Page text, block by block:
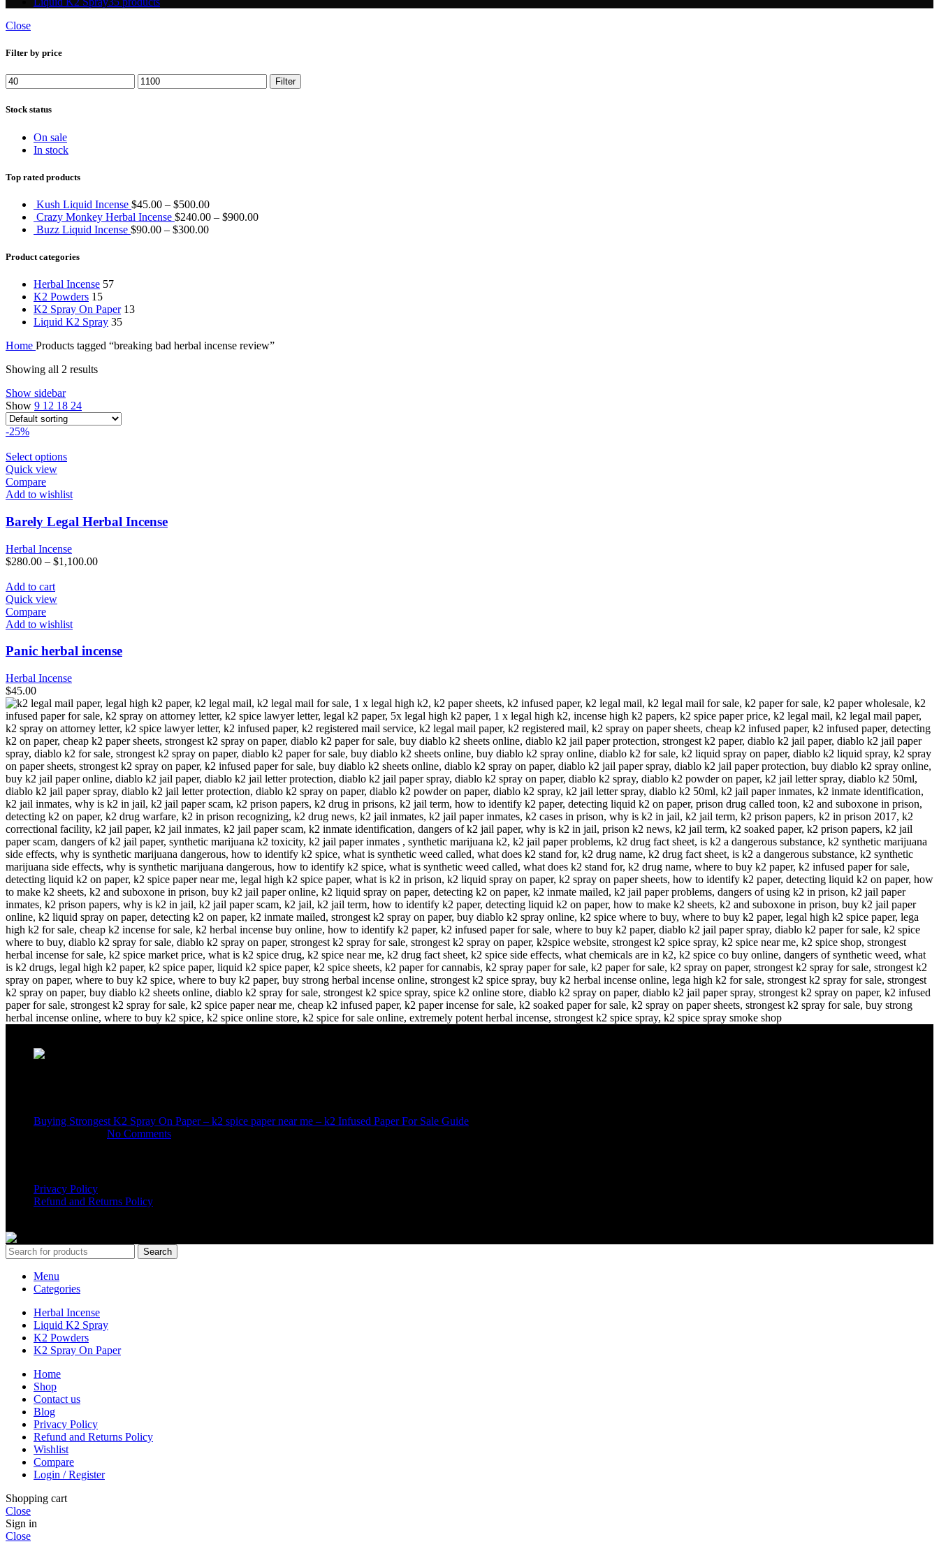
Close
Filter by price
Min
price
Max
price
Filter
Stock status
On sale
In stock
Top rated products
Kush Liquid Incense $45.00 – $500.00
Crazy Monkey Herbal Incense $240.00 – $900.00
Buzz Liquid Incense $90.00 – $300.00
Product categories
Herbal Incense 57
K2 Powders 15
K2 Spray On Paper 13
Liquid K2 Spray 35
Home Products tagged “breaking bad herbal incense review”
Showing all 2 results
Show sidebar
Show 9 12 18 24
-25%
Select optionsThis
multiple
The
options
be
chosen
page
Quick view
Compare
Add to wishlist
Barely Legal Herbal Incense
Herbal Incense
$280.00 – $1,100.00
Add to cart
Quick view
Compare
Add to wishlist
Panic herbal incense
Herbal Incense
$45.00
Buying Strongest K2 Spray On Paper – k2 spice paper near me – k2 Infused Paper For Sale Guide
No Comments
Privacy Policy
Refund and Returns Policy
Search
Menu
Categories
Herbal Incense
Liquid K2 Spray
K2 Powders
K2 Spray On Paper
Home
Shop
Contact us
Blog
Privacy Policy
Refund and Returns Policy
Wishlist
Compare
Login / Register
Shopping cart
Close
Sign in
Close